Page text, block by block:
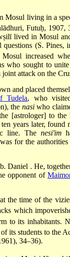
Mosul living in a
Futuḥ, 1907,
lived in Mosul
questions (S. Pines,
increased
who sought to
joint attack on the
and placed
Tudela, who
the nasiwho
[astrologer] to
years later, found
line. The nesi'im
for the
Daniel . He,
opponent of
the time of the
which
to its inhabitants.
its students to the
34–36).